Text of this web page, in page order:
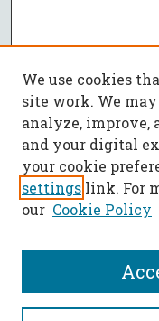
We use cookies
site work. We
analyze, improve,
and your digital
your cookie
settings link. For
our Cookie Policy